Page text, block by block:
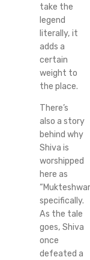
take the
legend
literally, it
adds a
certain
weight to
the place.
There’s
also a story
behind why
Shiva is
worshipped
here as
specifically.
As the tale
goes, Shiva
once
defeated a